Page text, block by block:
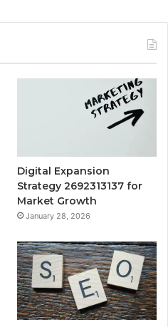
Digital Expansion
Strategy 2692313137 for
Market Growth
January 28, 2026